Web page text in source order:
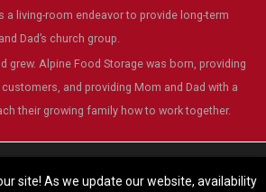
site! As we update our website, availability
a living-room endeavor to provide long-term
Dad’s church group.
grew. Alpine Food Storage was born, providing
and providing Mom and Dad with a
their growing family how to work together.